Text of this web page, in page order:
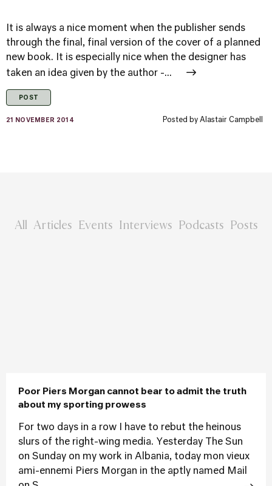
It is always a nice moment when the publisher sends
through the final, final version of the cover of a planned
new book. It is especially nice when the designer has
taken an idea given by the author -...
POST
21 NOVEMBER 2014 Posted by Alastair Campbell
All Articles Events Interviews Podcasts Posts
Poor Piers Morgan cannot bear to admit the truth
about my sporting prowess
For two days in a row I have to rebut the heinous
slurs of the right-wing media. Yesterday The Sun
on Sunday on my work in Albania, today mon vieux
ami-ennemi Piers Morgan in the aptly named Mail